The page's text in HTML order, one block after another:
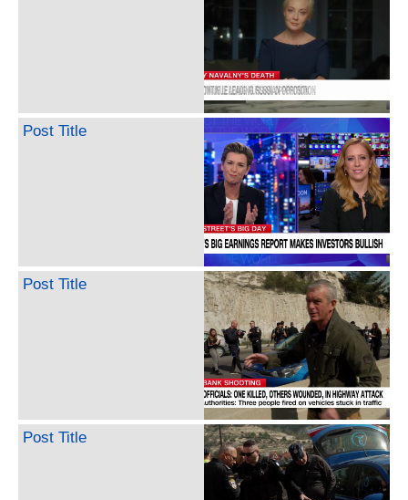
Post Title
Post Title
Post Title